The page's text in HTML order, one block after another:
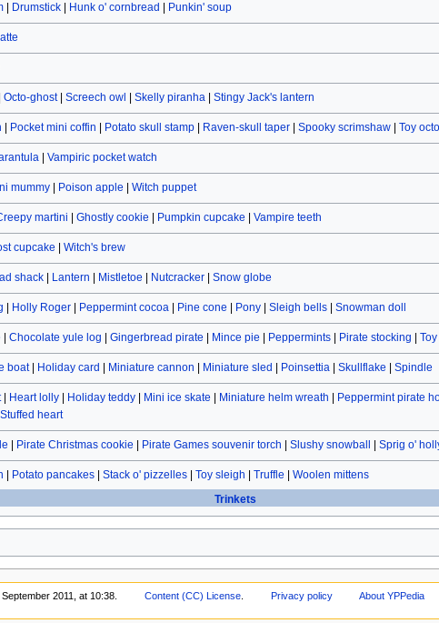
| Drumstick| Hunk o' cornbread Punkin' soup
Octo-ghost| Screech owl Skelly piranha| Stingy Jack's lantern
Pocket mini coffin Potato skull stamp| Raven-skull taper| Spooky scrimshaw| Toy
| Vampiric pocket watch
mummy| Poison apple Witch puppet
martini Ghostly cookie Pumpkin cupcake Vampire teeth
cupcake Witch's brew
shack| Lantern Mistletoe Nutcracker| Snow globe
Holly Roger| Peppermint cocoa| Pine cone Pony| Sleigh bells| Snowman doll
Chocolate yule log Gingerbread pirate Mince pie Peppermints| Pirate stocking
boat| Holiday card Miniature cannon Miniature sled Poinsettia| Skullflake Spindle
| Heart lolly| Holiday teddy| Mini ice skate Miniature helm wreath Peppermint pirate
Stuffed heart
Pirate Christmas cookie Pirate Games souvenir torch Slushy snowball Sprig o'
Potato pancakes| Stack o' pizzelles| Toy sleigh Truffle
Woolen mittens
Trinkets
2011, at 10:38. Content (CC) License. Privacy policy About YPPedia